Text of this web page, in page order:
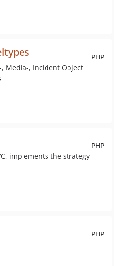
PHP
, Media-, Incident Object
PHP
implements the strategy
PHP